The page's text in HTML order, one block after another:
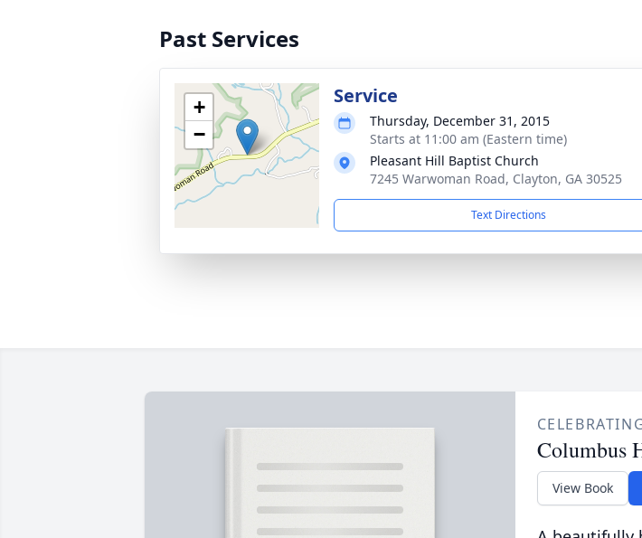
Past Services
+
−
Service
Thursday, December 31, 2015
Starts at 11:00 am (Eastern time)
Pleasant Hill Baptist Church
7245 Warwoman Road, Clayton, GA 30525
Text Directions
Columbus
View Book